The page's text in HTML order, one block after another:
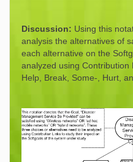
Discussion: Using this
analysis the alternatives of
each alternative on the
analyzed using Contribution
Help, Break, Some-, Hurt,